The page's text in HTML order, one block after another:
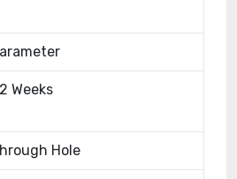
Weeks
Hole